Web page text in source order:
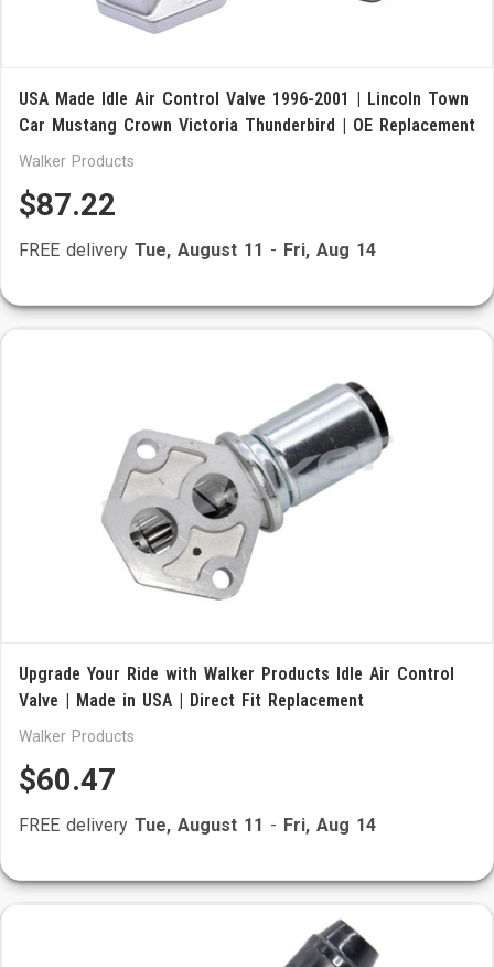
USA Made Idle Air Control Valve 1996-2001 | Lincoln Town
Car Mustang Crown Victoria Thunderbird | OE Replacement
Walker Products
$87.22
FREE delivery Tue, August 11 - Fri, Aug 14
Upgrade Your Ride with Walker Products Idle Air Control
Valve | Made in USA | Direct Fit Replacement
Walker Products
$60.47
FREE delivery Tue, August 11 - Fri, Aug 14